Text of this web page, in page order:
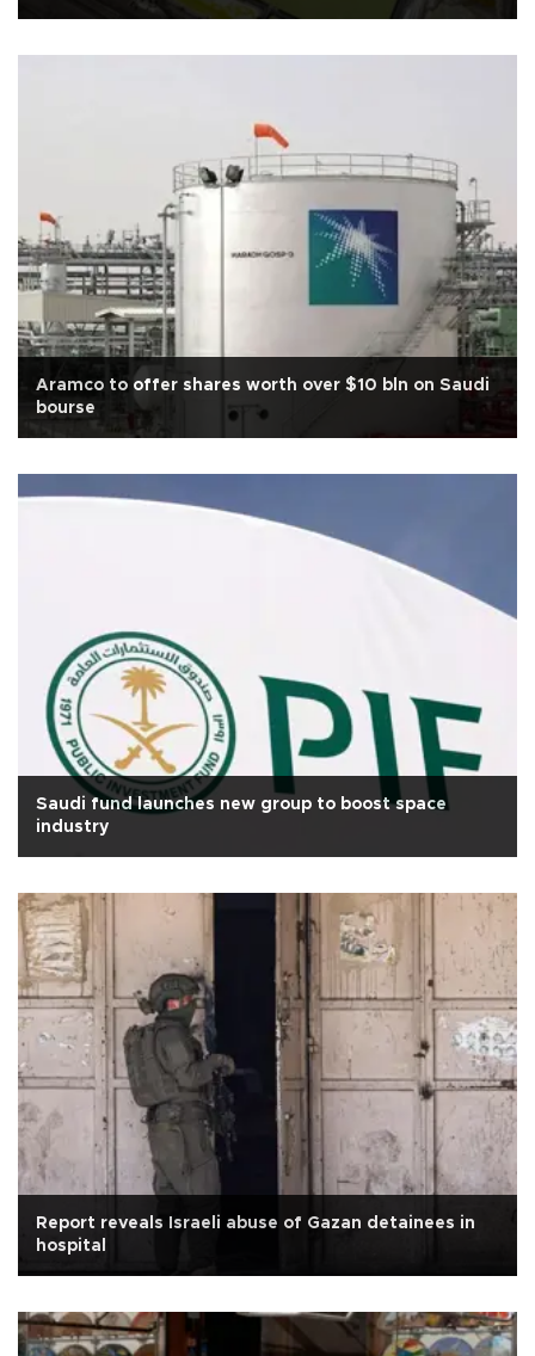
Aramco to offer shares worth over $10 bln on Saudi
bourse
Saudi fund launches new group to boost space
industry
Report reveals Israeli abuse of Gazan detainees in
hospital